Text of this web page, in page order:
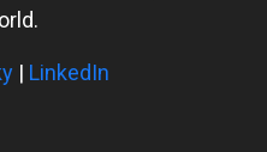
| LinkedIn